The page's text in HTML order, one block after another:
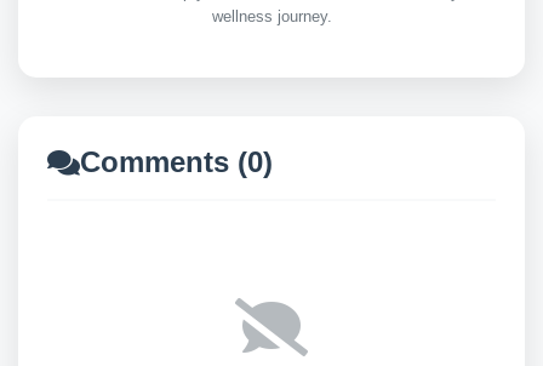
wellness journey.
Comments (0)